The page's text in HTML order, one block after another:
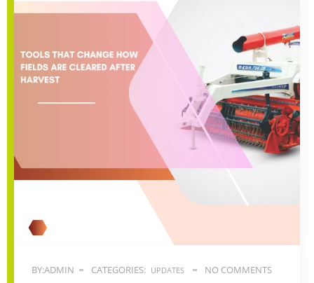
BY:ADMIN CATEGORIES: UPDATES NO COMMENTS